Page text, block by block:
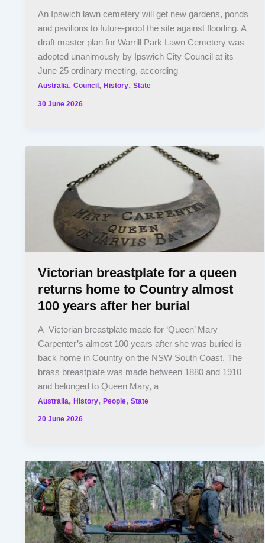
An Ipswich lawn cemetery will get new gardens, ponds
and pavilions to future-proof the site against flooding. A
draft master plan for Warrill Park Lawn Cemetery was
adopted unanimously by Ipswich City Council at its
June 25 ordinary meeting, according
Australia,Council ,History,State
30 June 2026
Victorian breastplate for a queen
returns home to Country almost
100 years after her burial
A Victorian breastplate made for ‘Queen’ Mary
Carpenter’s almost 100 years after she was buried is
back home in Country on the NSW South Coast. The
brass breastplate was made between 1880 and 1910
and belonged to Queen Mary, a
Australia,History,People,State
20 June 2026